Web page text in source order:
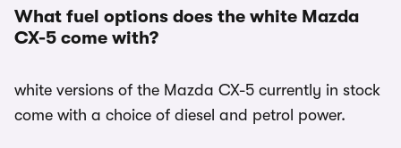
What fuel options does the white Mazda
CX-5 come with?
white versions of the Mazda CX-5 currently in stock
come with a choice of diesel and petrol power.